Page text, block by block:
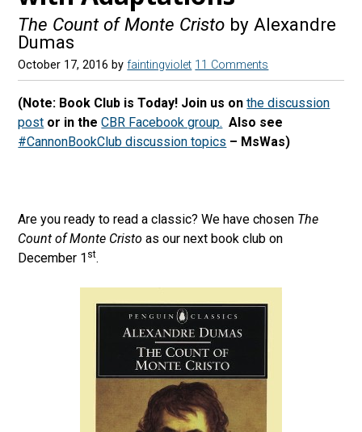
The Count of Monte Cristo by Alexandre
Dumas
October 17, 2016 byfaintingviolet 11 Comments
(Note: Book Club is Today! Join us onthe discussion
post or in theCBR Facebook group. Also see
#CannonBookClub discussion topics – MsWas)
Are you ready to read a classic? We have chosen The
Count of Monte Cristoas our next book club on
December 1 st.